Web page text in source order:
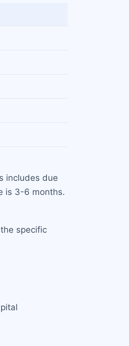
includes due
is 3-6 months.
specific